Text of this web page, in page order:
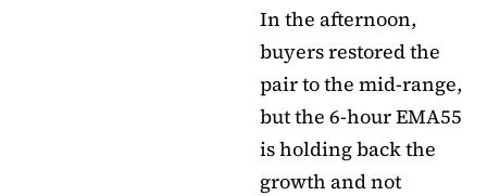
In the afternoon,
buyers restored the
pair to the mid-range,
but the 6-hour EMA55
is holding back the
growth and not